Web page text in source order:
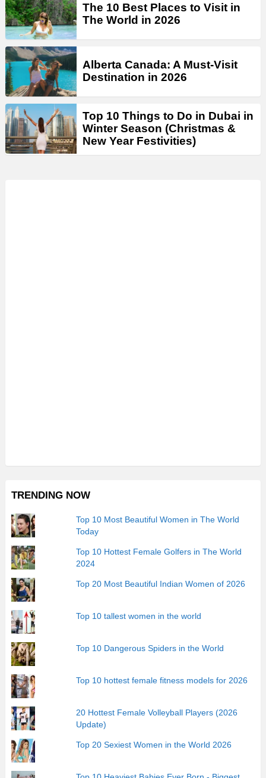
The 10 Best Places to Visit in
The World in 2026
Alberta Canada: A Must-Visit
Destination in 2026
Top 10 Things to Do in Dubai in
Winter Season (Christmas &
New Year Festivities)
TRENDING NOW
Top 10 Most Beautiful Women in The World
Today
Top 10 Hottest Female Golfers in The World
2024
Top 20 Most Beautiful Indian Women of 2026
Top 10 tallest women in the world
Top 10 Dangerous Spiders in the World
Top 10 hottest female fitness models for 2026
20 Hottest Female Volleyball Players (2026
Update)
Top 20 Sexiest Women in the World 2026